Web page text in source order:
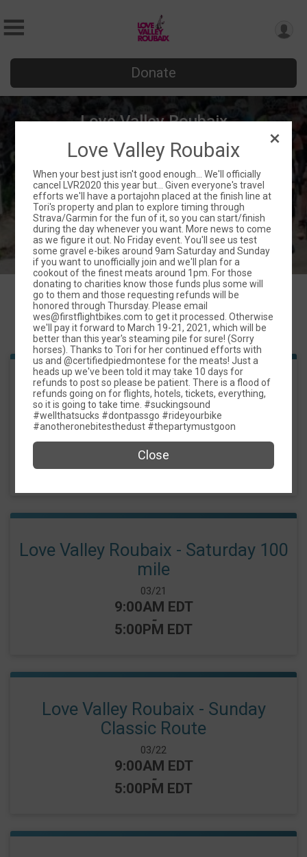
Donate
Love Valley Roubaix
Fri March 20 - Sun March 22
Love Valley, NC 28625 US Directions
Events
Love Valley Roubaix - Saturday 50
mile
Date Range:
03/21
Time:
9:00AM EDT
-
5:00PM EDT
Love Valley Roubaix - Saturday 100
mile
Date Range:
03/21
Time:
9:00AM EDT
-
5:00PM EDT
Love Valley Roubaix - Sunday
Classic Route
Date Range:
03/22
Time:
9:00AM EDT
-
5:00PM EDT
Love Valley Roubaix
When your best just isn't good enough... We'll officially
cancel LVR2020 this year but... Given everyone's travel
efforts we'll have a portajohn placed at the finish line at
Tori's property and plan to explore timing through
Strava/Garmin for the fun of it, so you can start/finish
during the day whenever you want. More news to come
as we figure it out. No Friday event. You'll see us test
some gravel e-bikes around 9am Saturday and Sunday
if you want to unofficially join and we'll plan for a
cookout of the finest meats around 1pm. For those
donating to charities know those funds plus some will
go to them and those requesting refunds will be
honored through Thursday. Please email
wes@firstflightbikes.com to get it processed. Otherwise
we'll pay it forward to March 19-21, 2021, which will be
better than this year's steaming pile for sure! (Sorry
horses). Thanks to Tori for her continued efforts with
us and @certifiedpiedmontese for the meats! Just a
heads up we've been told it may take 10 days for
refunds to post so please be patient. There is a flood of
refunds going on for flights, hotels, tickets, everything,
so it is going to take time. #suckingsound
#wellthatsucks #dontpassgo #rideyourbike
#anotheronebitesthedust #thepartymustgoon
Close